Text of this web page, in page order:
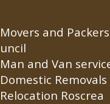
Movers and
Man and Van
Domestic Removals
Relocation Roscrea